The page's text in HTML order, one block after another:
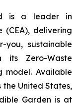
is a leader in
(CEA), delivering
you, sustainable
its Zero-Waste
model. Available
the United States,
Garden is at